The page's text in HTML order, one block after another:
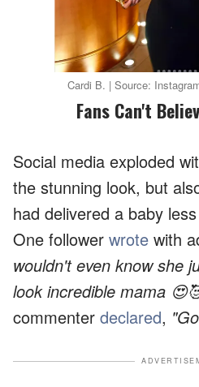
Cardi B. | Source:
Fans Can't
Social media exploded
the stunning look, but
had delivered a baby
One follower wrote with
wouldn't even know she
look incredible mama
commenter declared,